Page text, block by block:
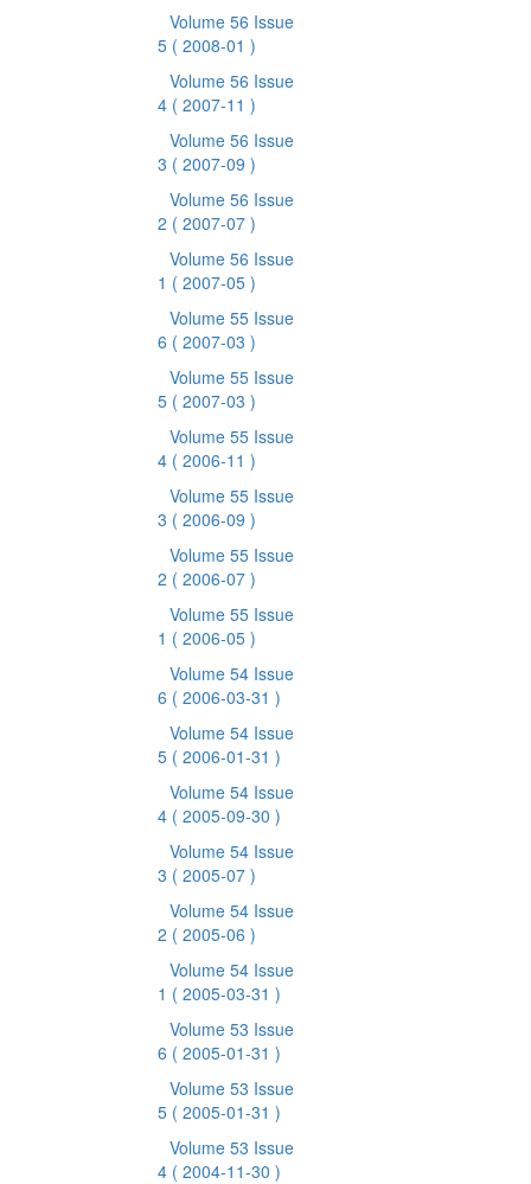
Volume 56 Issue
5 ( 2008-01 )
Volume 56 Issue
4 ( 2007-11 )
Volume 56 Issue
3 ( 2007-09 )
Volume 56 Issue
2 ( 2007-07 )
Volume 56 Issue
1 ( 2007-05 )
Volume 55 Issue
6 ( 2007-03 )
Volume 55 Issue
5 ( 2007-03 )
Volume 55 Issue
4 ( 2006-11 )
Volume 55 Issue
3 ( 2006-09 )
Volume 55 Issue
2 ( 2006-07 )
Volume 55 Issue
1 ( 2006-05 )
Volume 54 Issue
6 ( 2006-03-31 )
Volume 54 Issue
5 ( 2006-01-31 )
Volume 54 Issue
4 ( 2005-09-30 )
Volume 54 Issue
3 ( 2005-07 )
Volume 54 Issue
2 ( 2005-06 )
Volume 54 Issue
1 ( 2005-03-31 )
Volume 53 Issue
6 ( 2005-01-31 )
Volume 53 Issue
5 ( 2005-01-31 )
Volume 53 Issue
4 ( 2004-11-30 )